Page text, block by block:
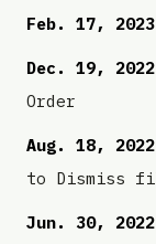
Feb. 17,
Dec. 19,
Order
Aug. 18,
to Dismiss
Jun. 30,